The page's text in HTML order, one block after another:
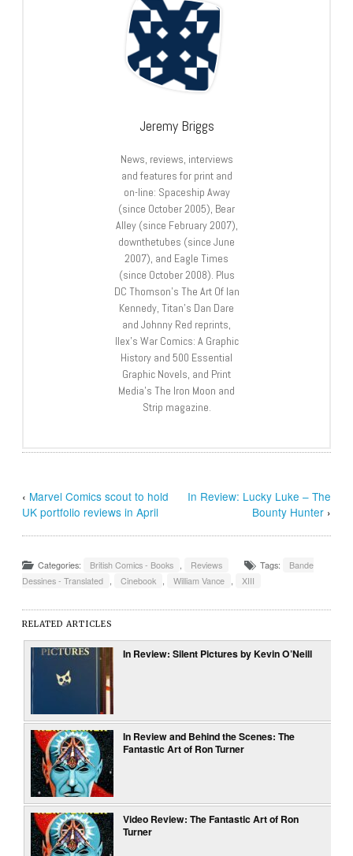
Jeremy Briggs
News, reviews, interviews
and features for print and
on-line: Spaceship Away
(since October 2005), Bear
Alley (since February 2007),
downthetubes (since June
2007), and Eagle Times
(since October 2008). Plus
DC Thomson’s The Art Of Ian
Kennedy, Titan’s Dan Dare
and Johnny Red reprints,
Ilex’s War Comics: A Graphic
History and 500 Essential
Graphic Novels, and Print
Media’s The Iron Moon and
Strip magazine.
‹ Marvel Comics scout to hold
UK portfolio reviews in April
In Review: Lucky Luke – The
Bounty Hunter›
Categories: British Comics - Books , Reviews Tags:
Bande
Dessines - Translated , Cinebook , William Vance , XIII
RELATED ARTICLES
In Review: Silent Pictures by Kevin O’Neill
In Review and Behind the Scenes: The
Fantastic Art of Ron Turner
Video Review: The Fantastic Art of Ron
Turner